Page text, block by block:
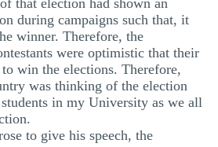
that election had shown an
during campaigns such that, it
winner. Therefore, the
were optimistic that their
win the elections. Therefore,
was thinking of the election
in my University as we all
to give his speech, the